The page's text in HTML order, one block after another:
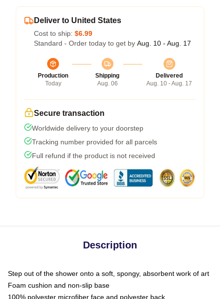
Deliver to United States
Cost to ship: $6.99
Standard - Order today to get by Aug. 10 - Aug. 17
Production
Today
Shipping
Aug. 06
Delivered
Aug. 10 - Aug. 17
Secure transaction
Worldwide delivery to your doorstep
Tracking number provided for all parcels
Full refund if the product is not received
Description
Step out of the shower onto a soft, spongy, absorbent work of art
Foam cushion and non-slip base
100% polyester microfiber face and polyester back